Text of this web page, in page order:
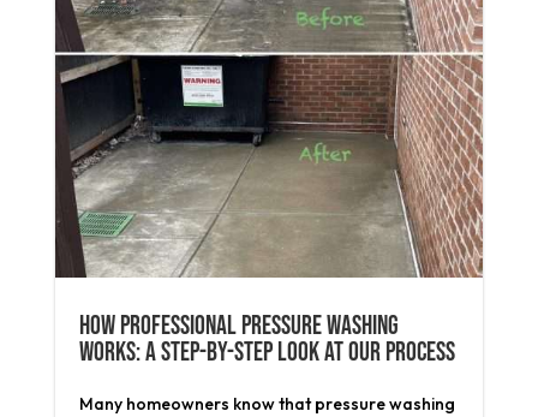
How Professional Pressure Washing
Works: A Step-by-Step Look at Our Process
Many homeowners know that pressure washing